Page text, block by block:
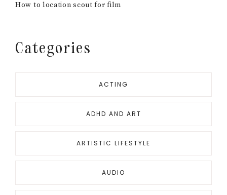
How to location scout for film
Categories
ACTING
ADHD AND ART
ARTISTIC LIFESTYLE
AUDIO